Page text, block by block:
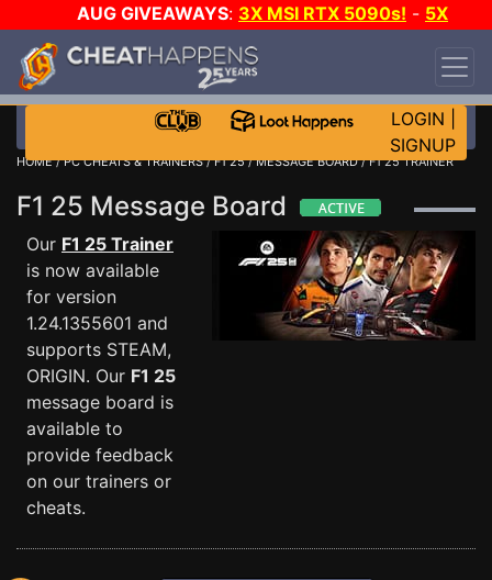
AUG GIVEAWAYS: 3X MSI RTX 5090s! - 5X
$1000 STEAM WALLET!
DAY!
WANT EVEN MORE CH?
LOGIN
SIGNUP
HOME/PC CHEATS & TRAINERS/F1 25/MESSAGE BOARD/ F1 25 TRAINER
F1 25 Message Board
Our F1 25 Trainer
is now available
for version
1.24.1355601 and
supports STEAM,
ORIGIN. Our F1 25
message board is
available to
provide feedback
on our trainers or
cheats.